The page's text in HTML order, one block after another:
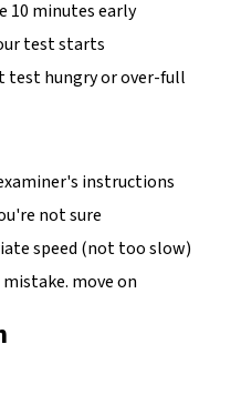
10 minutes early
test starts
test hungry or over-full
instructions
not sure
speed (not too slow)
move on